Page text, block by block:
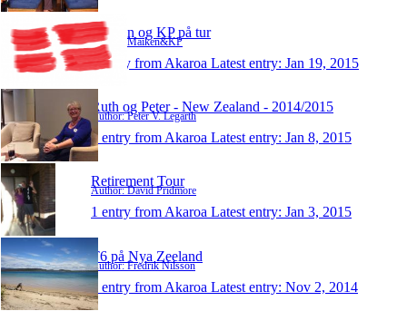
Maiken og KP på tur
Author: Maiken&KP
1 entry from Akaroa Latest entry: Jan 19, 2015
Ruth og Peter - New Zealand - 2014/2015
Author: Peter V. Legarth
1 entry from Akaroa Latest entry: Jan 8, 2015
Retirement Tour
Author: David Pridmore
1 entry from Akaroa Latest entry: Jan 3, 2015
T6 på Nya Zeeland
Author: Fredrik Nilsson
1 entry from Akaroa Latest entry: Nov 2, 2014